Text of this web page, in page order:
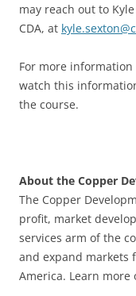
may reach out to
CDA, at
For more
watch this
the course.
About the Copper
The Copper
profit, market
services arm of the
and expand markets
America. Learn more